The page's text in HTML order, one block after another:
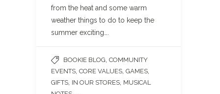
from the heat and some warm
weather things to do to keep the
summer exciting….
BOOKIE BLOG COMMUNITY
EVENTS CORE VALUES GAMES
GIFTS IN OUR STORES MUSICAL